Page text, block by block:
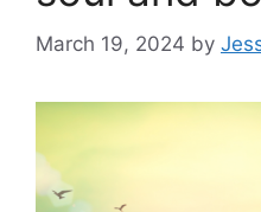
March 19, 2024 by